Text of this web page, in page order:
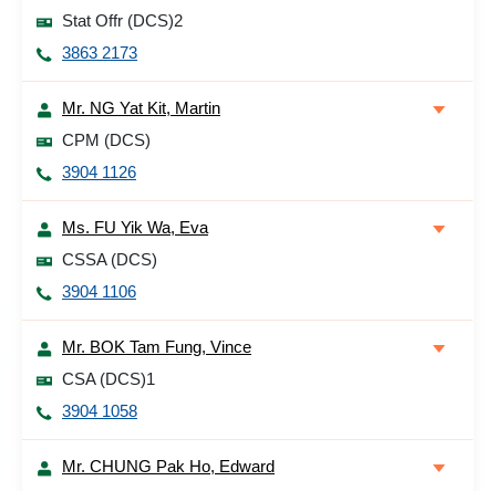
Stat Offr (DCS)2
3863 2173
Mr. NG Yat Kit, Martin
CPM (DCS)
3904 1126
Ms. FU Yik Wa, Eva
CSSA (DCS)
3904 1106
Mr. BOK Tam Fung, Vince
CSA (DCS)1
3904 1058
Mr. CHUNG Pak Ho, Edward